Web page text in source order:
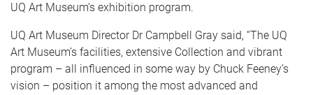
UQ Art Museum’s exhibition program.
UQ Art Museum Director Dr Campbell Gray said, “The UQ
Art Museum’s facilities, extensive Collection and vibrant
program – all influenced in some way by Chuck Feeney’s
vision – position it among the most advanced and